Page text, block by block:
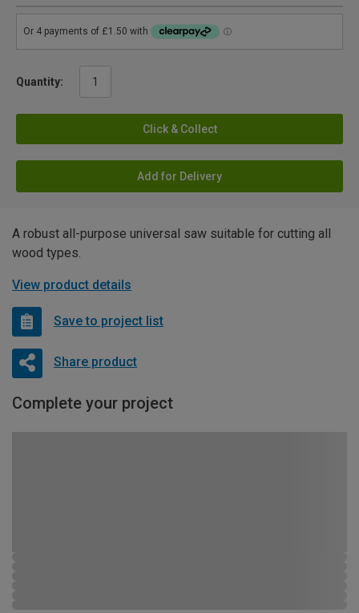
Quantity:
Click & Collect
Add for Delivery
A robust all-purpose universal saw suitable for cutting all
wood types.
View product details
Save to project list
Share product
Complete your project